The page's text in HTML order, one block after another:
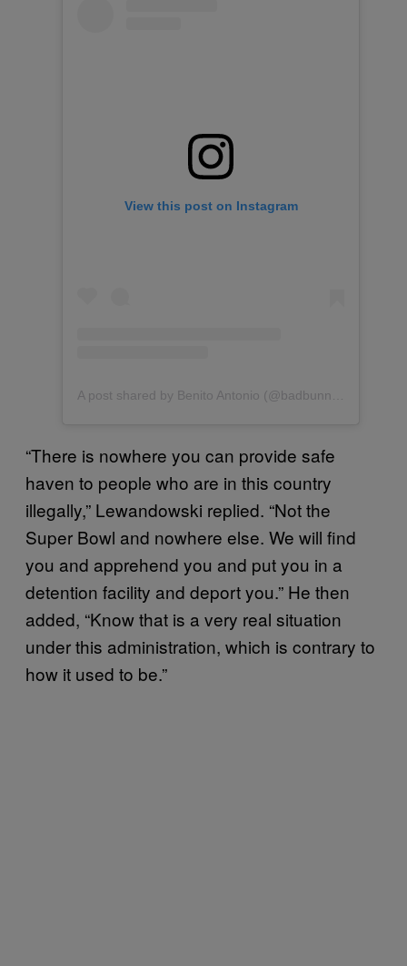
View this post on Instagram
A post shared by Benito Antonio (@badbunnypr)
“There is nowhere you can provide safe
haven to people who are in this country
illegally,” Lewandowski replied. “Not the
Super Bowl and nowhere else. We will find
you and apprehend you and put you in a
detention facility and deport you.” He then
added, “Know that is a very real situation
under this administration, which is contrary to
how it used to be.”